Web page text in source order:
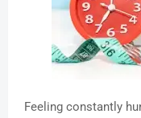
Feeling constantly